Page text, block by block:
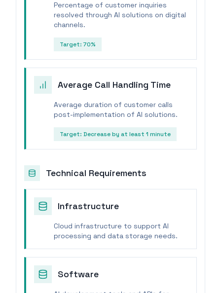
Percentage of customer inquiries
resolved through AI solutions on digital
channels.
Target: 70%
Average Call Handling Time
Average duration of customer calls
post-implementation of AI solutions.
Target: Decrease by at least 1 minute
Technical Requirements
Infrastructure
Cloud infrastructure to support AI
processing and data storage needs.
Software